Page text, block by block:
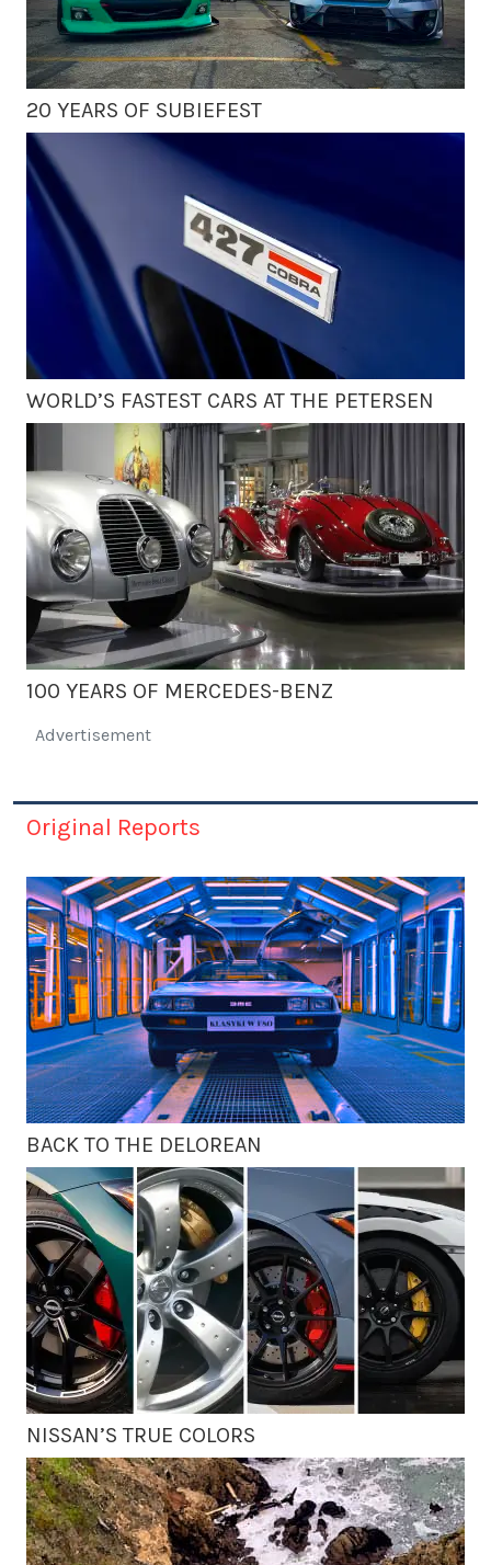
20 YEARS OF SUBIEFEST
WORLD’S FASTEST CARS AT THE PETERSEN
100 YEARS OF MERCEDES-BENZ
Advertisement
Original Reports
BACK TO THE DELOREAN
NISSAN’S TRUE COLORS